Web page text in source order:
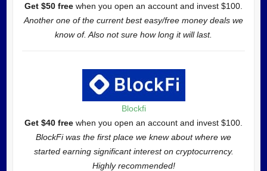
Get $50 free when you open an account and invest $100.
Another one of the current best easy/free money deals we
know of. Also not sure how long it will last.
Blockfi
Get $40 free when you open an account and invest $100.
BlockFi was the first place we knew about where we
started earning significant interest on cryptocurrency.
Highly recommended!